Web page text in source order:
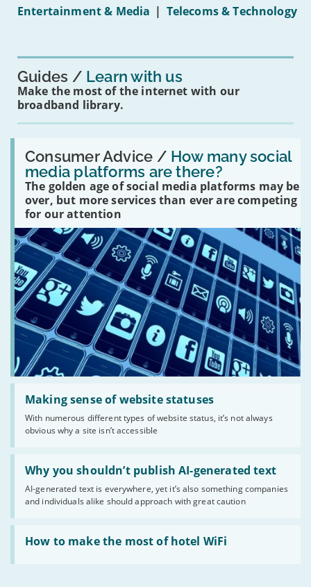
16s
Entertainment & Media | Telecoms & Technology
Guides Learn with us
Make the most of the internet with our
broadband library.
Consumer Advice / How many social
media platforms are there?
The golden age of social media platforms may be
over, but more services than ever are competing
for our attention
Read:
'How
many
social
media
platforms
are
there?'
Making sense of website statuses
With numerous different types of website status, it’s not always
obvious why a site isn’t accessible
Read:
'Making
website
statuses'
Why you shouldn’t publish AI-generated text
AI-generated text is everywhere, yet it’s also something companies
and individuals alike should approach with great caution
Read:
'Why
shouldn’t
publish
AI-
generated
text'
How to make the most of hotel WiFi
Read:
'How
make